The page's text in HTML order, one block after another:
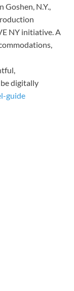
Goshen, N.Y.,
NY initiative. A
digitally
guide